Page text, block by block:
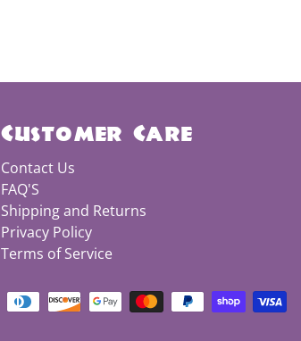
Customer Care
Contact Us
FAQ'S
Shipping and Returns
Privacy Policy
Terms of Service